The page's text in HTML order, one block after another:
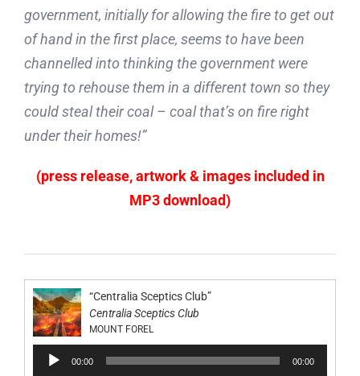
government, initially for allowing the fire to get out
of hand in the first place, seems to have been
channelled into thinking the government were
trying to rehouse them in a different town so they
could steal their coal – coal that’s on fire right
under their homes!”
(press release, artwork & images included in
MP3 download)
“Centralia Sceptics Club”
Centralia Sceptics Club
MOUNT FOREL
Audio
Player
00:00 00:00